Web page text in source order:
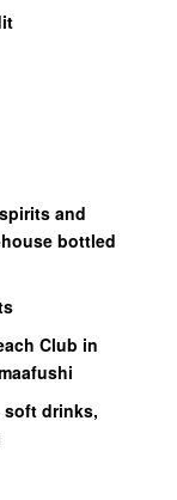
and
bottled
Club in
soft drinks,